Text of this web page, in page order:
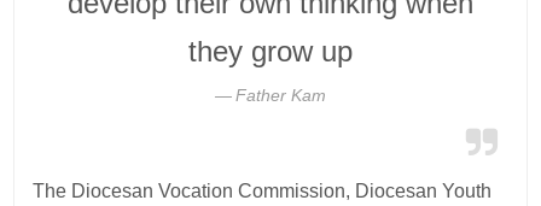
they grow up
Father Kam
The Diocesan Vocation Commission, Diocesan Youth